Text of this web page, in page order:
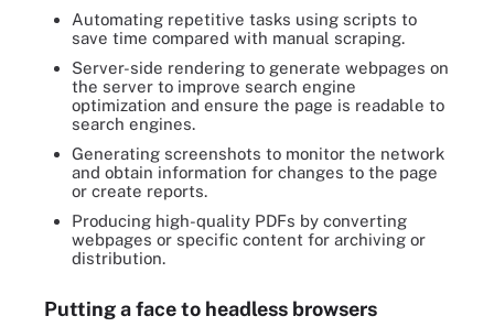
Automating repetitive tasks using scripts to
save time compared with manual scraping.
Server-side rendering to generate webpages on
the server to improve search engine
optimization and ensure the page is readable to
search engines.
Generating screenshots to monitor the network
and obtain information for changes to the page
or create reports.
Producing high-quality PDFs by converting
webpages or specific content for archiving or
distribution.
Putting a face to headless browsers